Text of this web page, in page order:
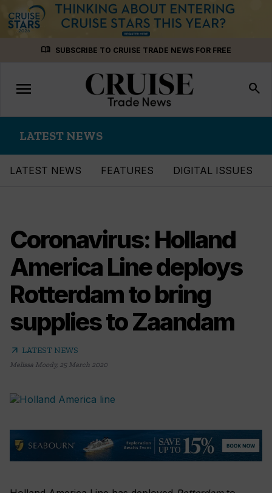
menu_book SUBSCRIBE TO CRUISE TRADE NEWS FOR FREE
Toggle
navigation
menu search
LATEST NEWS
LATEST NEWS FEATURES DIGITAL ISSUES
Coronavirus: Holland
America Line deploys
Rotterdam to bring
supplies to Zaandam
arrow_outward LATEST NEWS
Melissa Moody, 25 March 2020